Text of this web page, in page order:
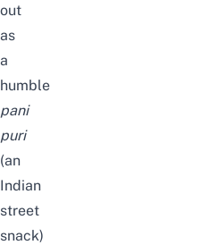
out
as
a
humble
pani
puri
(an
Indian
street
snack)